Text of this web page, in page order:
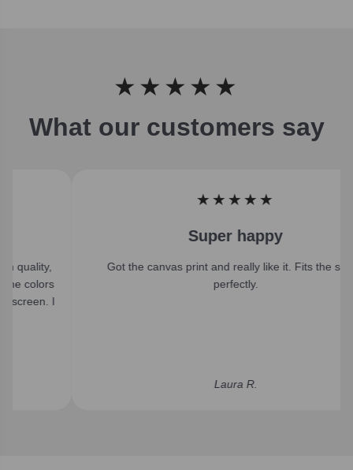
★★★★★
What our customers say
★★★★★
Super happy
Got the canvas print and really like it. Fits the space